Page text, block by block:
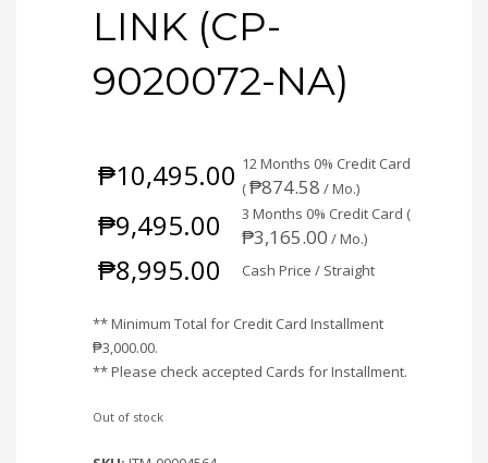
LINK (CP-
9020072-NA)
₱10,495.00 12 Months 0% Credit Card
(₱874.58 / Mo.)
₱9,495.00 3 Months 0% Credit Card (
₱3,165.00 / Mo.)
₱8,995.00 Cash Price / Straight
** Minimum Total for Credit Card Installment
₱3,000.00.
** Please check accepted Cards for Installment.
Out of stock